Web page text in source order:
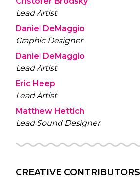
Lead Artist
Daniel DeMaggio
Graphic Designer
Daniel DeMaggio
Lead Artist
Eric Heep
Lead Artist
Matthew Hettich
Lead Sound Designer
CREATIVE CONTRIBUTORS